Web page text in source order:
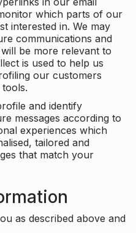
which parts of our
interested in. We may
communications and
be more relevant to
is used to help us
our customers
and identify
messages according to
experiences which
tailored and
that match your
as described above and